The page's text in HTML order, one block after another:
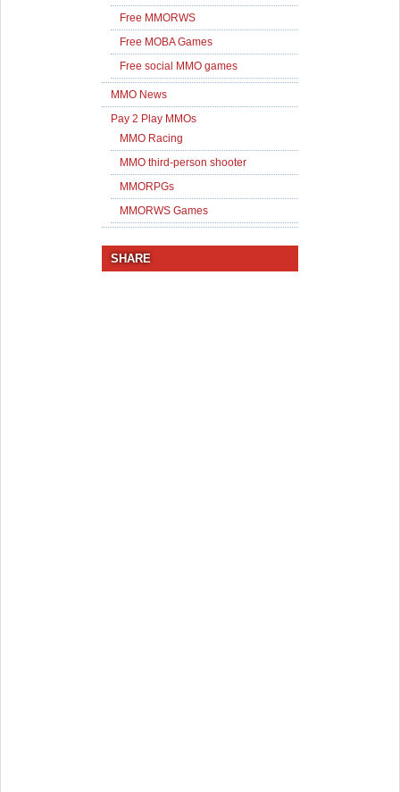
Free MMORWS
Free MOBA Games
Free social MMO games
MMO News
Pay 2 Play MMOs
MMO Racing
MMO third-person shooter
MMORPGs
MMORWS Games
SHARE